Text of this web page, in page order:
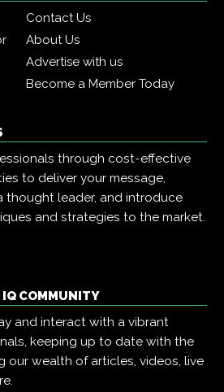
Contact Us
About Us
Advertise with us
Become a Member Today
through cost-effective
to deliver your message,
thought leader, and introduce
and strategies to the market.
COMMUNITY
and interact with a vibrant
keeping up to date with the
our wealth of articles, videos, live